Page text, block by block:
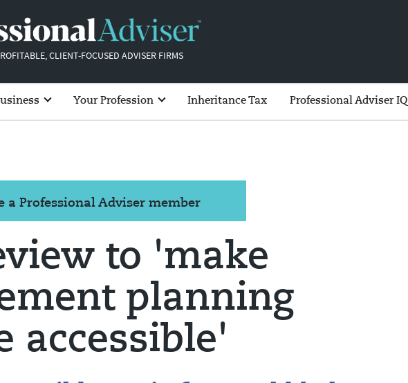
CLIENT-FOCUSED ADVISER FIRMS
Your Profession Inheritance Tax Professional Adviser IQ
a Professional Adviser member
to 'make
planning
accessible'